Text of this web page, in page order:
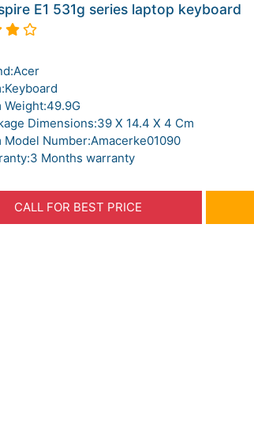
E1 531g series laptop keyboard
Weight:49.9G
Dimensions:39 X 14.4 X 4 Cm
Model Number:Amacerke01090
Months warranty
CALL FOR BEST PRICE